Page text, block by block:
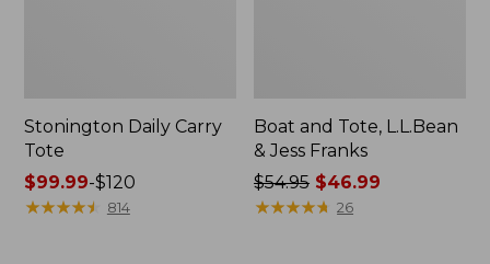
Stonington Daily Carry
Tote
Price
range
$99.99-$120
★★★★★
★★★★★ 814
Boat and Tote, L.L.Bean
& Jess Franks
Price
was
$54.95 $46.99
★★★★★
★★★★★ 26